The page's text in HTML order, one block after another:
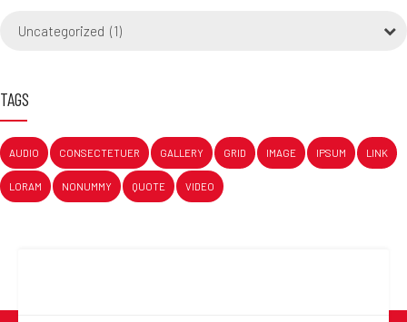
Uncategorized (1)
TAGS
AUDIO CONSECTETUER GALLERY GRID IMAGE IPSUM LINK
LORAM NONUMMY QUOTE VIDEO